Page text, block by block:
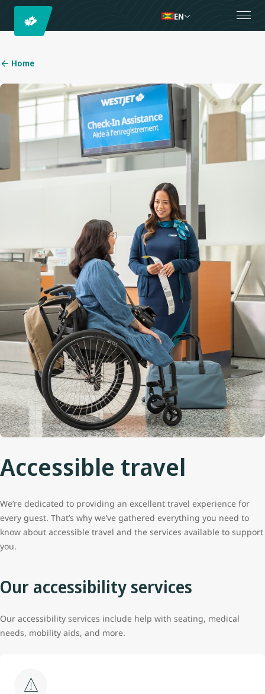
EN
Home
Accessible travel
We’re dedicated to providing an excellent travel experience for
every guest. That’s why we’ve gathered everything you need to
know about accessible travel and the services available to support
you.
Our accessibility services
Our accessibility services include help with seating, medical
needs, mobility aids, and more.